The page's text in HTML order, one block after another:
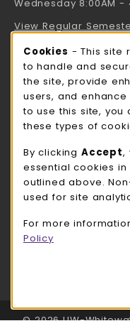
Wednesday 8:00AM -
View Regular
ROCK COUNTY
Wednesday 8:00AM -
view all store hours
LOCATION & CONTACT
UW-Whitewater
262-472-1280
780 W Starin Rd
(opens
LINKS TO LEGAL
Cookie
Cookies - This site
to handle and
the site, provide
users, and
to use this site,
these types of
By clicking Accept,
essential cookies
outlined above.
used for site
For more
Policy